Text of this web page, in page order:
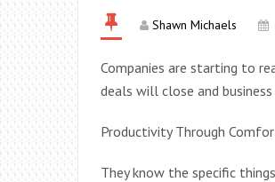
Shawn Michaels
Companies are starting to
deals will close and
Productivity Through
They know the specific